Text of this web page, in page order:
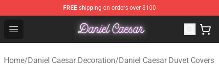
FREE shipping on orders over $100
Open menu
Daniel Caesar Shop - Official Daniel Caesar
Home/Daniel Caesar Decoration/Daniel Caesar Duvet Covers